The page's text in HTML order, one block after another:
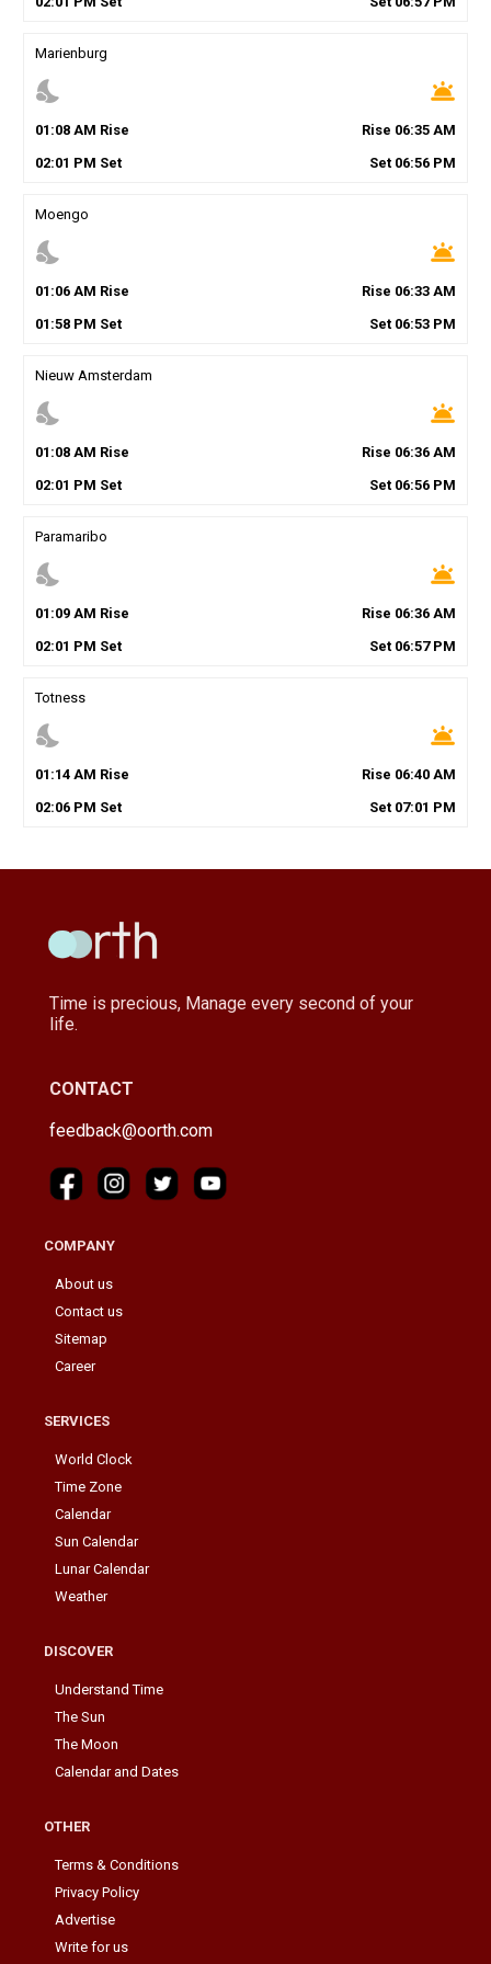
Marienburg
nights_stay wb_twilight
01 :08AM Rise Rise 06:35 AM
02:01 PM Set Set 06:56 PM
Moengo
nights_stay wb_twilight
01 :06AM Rise Rise 06:33 AM
01 :58PM Set Set 06:53 PM
Nieuw Amsterdam
nights_stay wb_twilight
01 :08AM Rise Rise 06:36 AM
02:01 PM Set Set 06:56 PM
Paramaribo
nights_stay wb_twilight
01 :09AM Rise Rise 06:36 AM
02:01 PM Set Set 06:57PM
Totness
nights_stay wb_twilight
01 :14AM Rise Rise 06:40 AM
02:06PM Set Set 07:01 PM
Time is precious, Manage every second of your
life.
CONTACT
feedback@oorth.com
COMPANY
About us
Contact us
Sitemap
Career
SERVICES
World Clock
Time Zone
Calendar
Sun Calendar
Lunar Calendar
Weather
DISCOVER
Understand Time
The Sun
The Moon
Calendar and Dates
OTHER
Terms & Conditions
Privacy Policy
Advertise
Write for us